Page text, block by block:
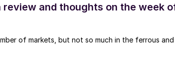
review and thoughts on the week
of markets, but not so much in the ferrous and